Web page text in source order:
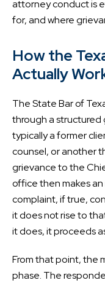
attorney conduct is
for, and where
How the
Actually
The State Bar of
through a structured
typically a former
counsel, or another
grievance to the
office then makes
complaint, if true,
it does not rise to
it does, it proceeds
From that point, the
phase. The